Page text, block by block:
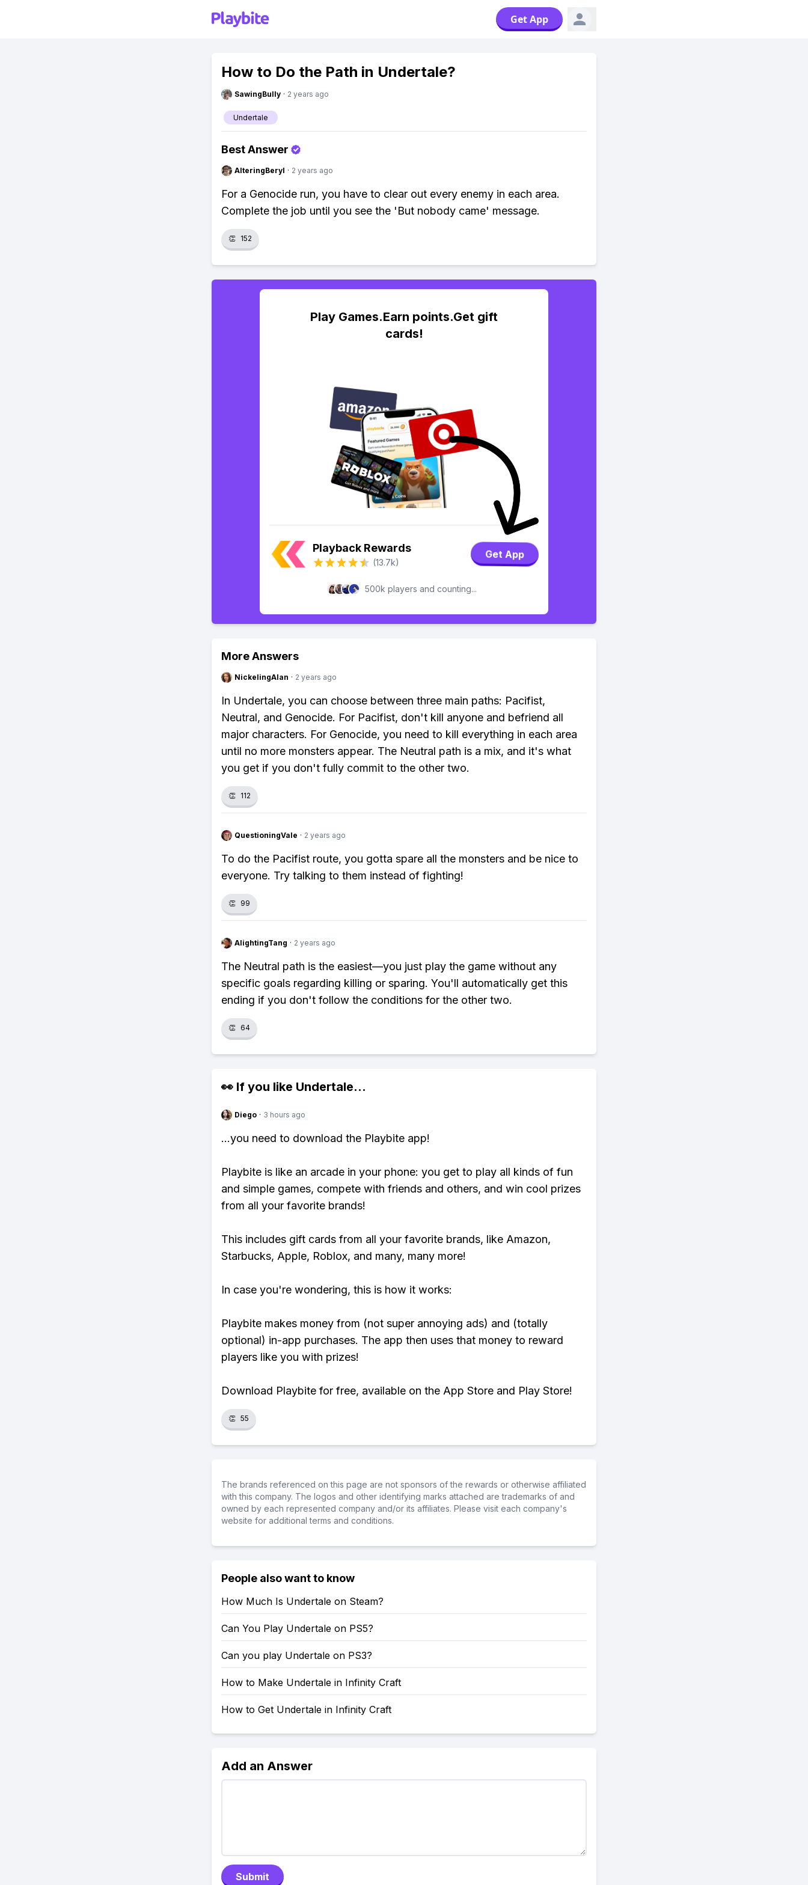
Get App
How to Do the Path in Undertale?
SawingBully · 2 years ago
Undertale
Best Answer
AlteringBeryl · 2 years ago
For a Genocide run, you have to clear out every enemy in each area.
Complete the job until you see the 'But nobody came' message.
👏 152
Play Games.Earn points.Get gift
cards!
Playback Rewards
(13.7k)
Get App
500k players and counting...
More Answers
NickelingAlan · 2 years ago
In Undertale, you can choose between three main paths: Pacifist,
Neutral, and Genocide. For Pacifist, don't kill anyone and befriend all
major characters. For Genocide, you need to kill everything in each area
until no more monsters appear. The Neutral path is a mix, and it's what
you get if you don't fully commit to the other two.
👏 112
QuestioningVale · 2 years ago
To do the Pacifist route, you gotta spare all the monsters and be nice to
everyone. Try talking to them instead of fighting!
👏 99
AlightingTang · 2 years ago
The Neutral path is the easiest—you just play the game without any
specific goals regarding killing or sparing. You'll automatically get this
ending if you don't follow the conditions for the other two.
👏 64
👀 If you like Undertale...
Diego · 3 hours ago
...you need to download the Playbite app!
Playbite is like an arcade in your phone: you get to play all kinds of fun
and simple games, compete with friends and others, and win cool prizes
from all your favorite brands!
This includes gift cards from all your favorite brands, like Amazon,
Starbucks, Apple, Roblox, and many, many more!
In case you're wondering, this is how it works:
Playbite makes money from (not super annoying ads) and (totally
optional) in-app purchases. The app then uses that money to reward
players like you with prizes!
Download Playbite for free, available on the App Store and Play Store!
👏 55
The brands referenced on this page are not sponsors of the rewards or otherwise affiliated
with this company. The logos and other identifying marks attached are trademarks of and
owned by each represented company and/or its affiliates. Please visit each company's
website for additional terms and conditions.
People also want to know
How Much Is Undertale on Steam?
Can You Play Undertale on PS5?
Can you play Undertale on PS3?
How to Make Undertale in Infinity Craft
How to Get Undertale in Infinity Craft
Add an Answer
Submit